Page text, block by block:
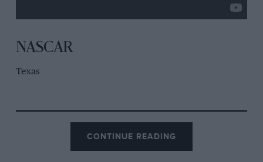
NASCAR
Texas
CONTINUE READING